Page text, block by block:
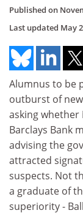
Published on
Last updated May
Alumnus to be
outburst of
asking
Barclays Bank
advising the
attracted
suspects. Not
a graduate of
superiority -